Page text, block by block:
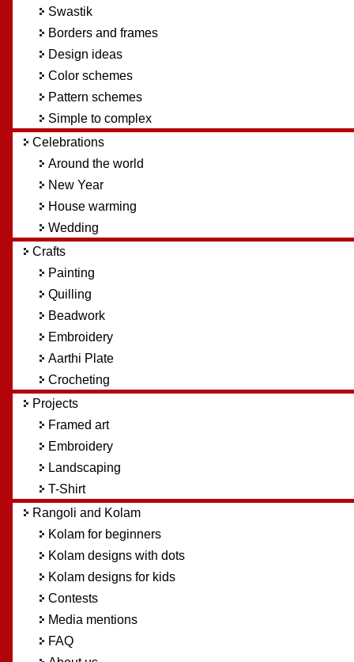
Swastik
Borders and frames
Design ideas
Color schemes
Pattern schemes
Simple to complex
Celebrations
Around the world
New Year
House warming
Wedding
Crafts
Painting
Quilling
Beadwork
Embroidery
Aarthi Plate
Crocheting
Projects
Framed art
Embroidery
Landscaping
T-Shirt
Rangoli and Kolam
Kolam for beginners
Kolam designs with dots
Kolam designs for kids
Contests
Media mentions
FAQ